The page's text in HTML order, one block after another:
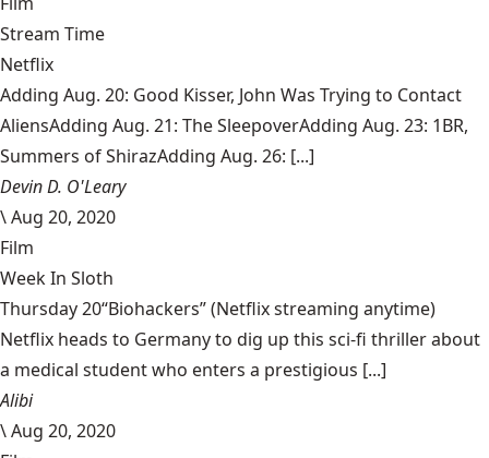
Stream Time
Netflix
Adding Aug. 20: Good Kisser, John Was Trying to Contact
AliensAdding Aug. 21: The SleepoverAdding Aug. 23: 1BR,
Summers of ShirazAdding Aug. 26: [...]
Devin D. O'Leary
\Aug 20, 2020
Film
Week In Sloth
Thursday 20“Biohackers” (Netflix streaming anytime)
Netflix heads to Germany to dig up this sci-fi thriller about
a medical student who enters a prestigious [...]
Alibi
\Aug 20, 2020